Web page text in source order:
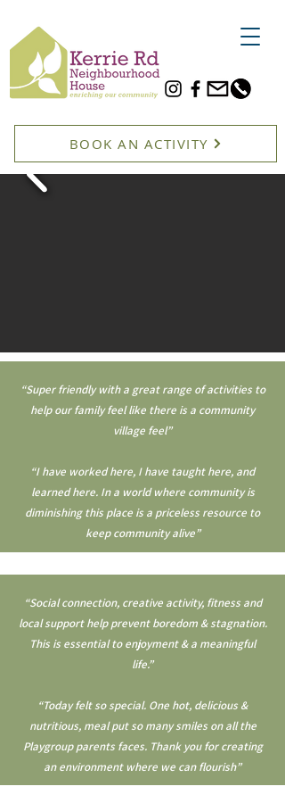
BOOK AN ACTIVITY
“Super friendly with a great range of activities to
help our family feel like there is a community
village feel”
“I have worked here, I have taught here, and
learned here. In a world where community is
diminishing this place is a priceless resource to
keep community alive”
“Social connection, creative activity, fitness and
local support help prevent boredom & stagnation.
This is essential to enjoyment & a meaningful
life.”
“Today felt so special. One hot, delicious &
nutritious, meal put so many smiles on all the
Playgroup parents faces. Thank you for creating
an environment where we can flourish”